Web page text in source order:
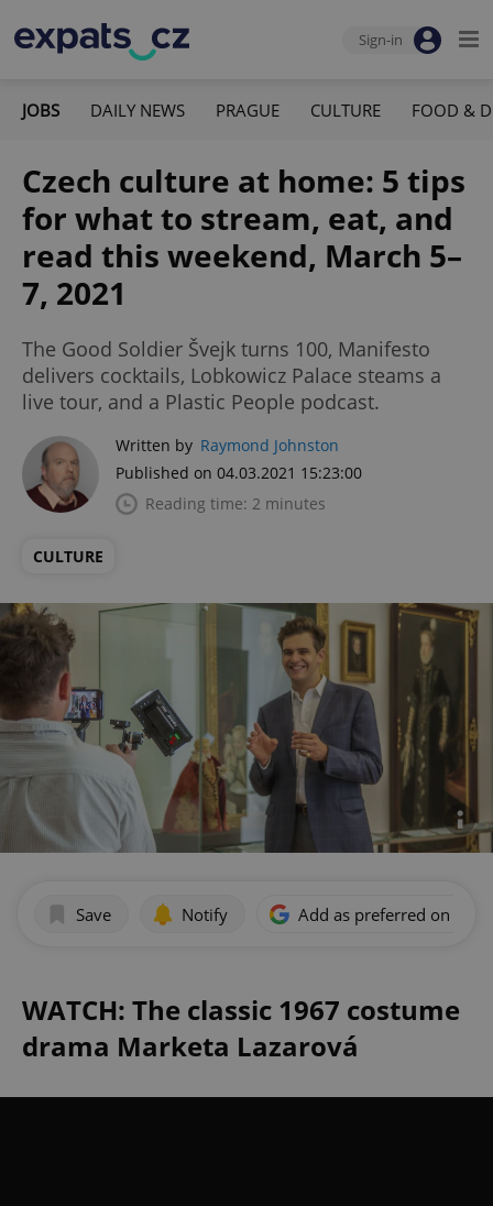
Sign-in
JOBS DAILY NEWS PRAGUE CULTURE FOOD &
Czech culture at home: 5 tips
for what to stream, eat, and
read this weekend, March 5–
7, 2021
The Good Soldier Švejk turns 100, Manifesto
delivers cocktails, Lobkowicz Palace steams a
live tour, and a Plastic People podcast.
Written by Raymond Johnston
Published on 04.03.2021 15:23:00
Reading time: 2 minutes
CULTURE
Save Notify Add as preferred on
WATCH: The classic 1967 costume
drama Marketa Lazarová